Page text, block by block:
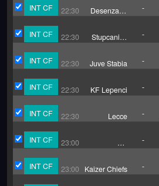
INT CF 22:30
Desenzano
-
INT CF 22:30
Stupcanica
-
INT CF 22:30 Juve Stabia -
INT CF 22:30 KF Lepenci -
INT CF 22:30 Lecce -
INT CF 23:00
US
-
INT CF 23:00 Kaizer Chiefs -